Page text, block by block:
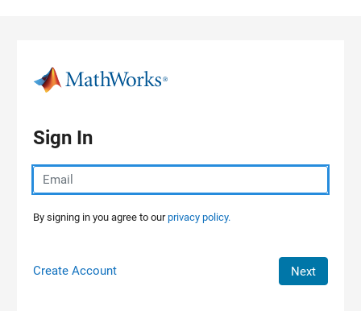
Sign In
By signing in you agree to ourprivacy policy.
Create Account Next